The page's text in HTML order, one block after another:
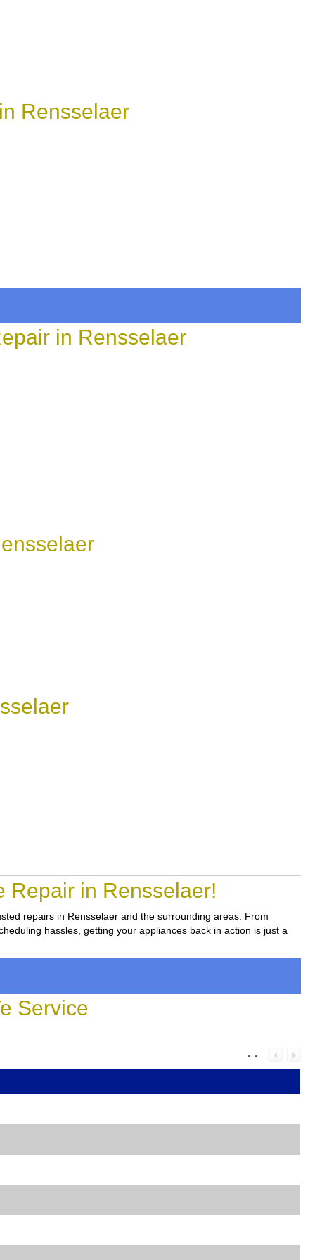
Rensselaer
in Rensselaer
Repair in Rensselaer!
repairs in Rensselaer and the surrounding areas. From
hassles, getting your appliances back in action is just a
Service